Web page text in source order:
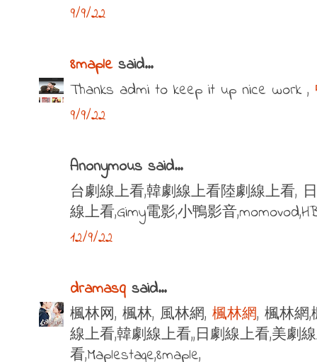
9/9/22
8maplesaid...
Thanks admi to keep it up nice work ,
9/9/22
Anonymous said...
台劇線上看,韓劇線上看陸劇線上看,
線上看,Gimy電影,小鴨影音
12/9/22
dramasq said...
楓林网, 楓林, 風林網, 楓林網, 楓林網
線上看,韓劇線上看,,日劇線上看,美劇
看,Maplestage,8maple,